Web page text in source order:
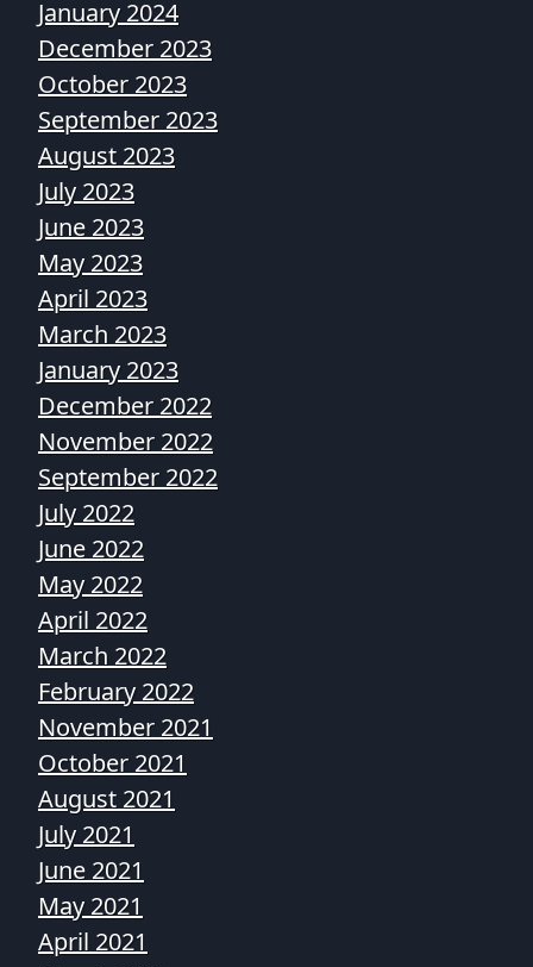
January 2024
December 2023
October 2023
September 2023
August 2023
July 2023
June 2023
May 2023
April 2023
March 2023
January 2023
December 2022
November 2022
September 2022
July 2022
June 2022
May 2022
April 2022
March 2022
February 2022
November 2021
October 2021
August 2021
July 2021
June 2021
May 2021
April 2021